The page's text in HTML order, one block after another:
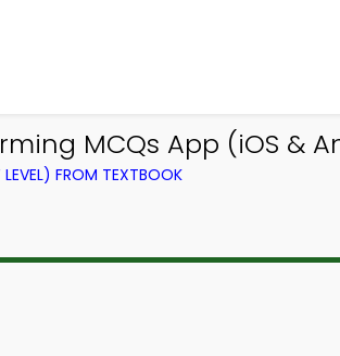
MCQs App (iOS &
FROM TEXTBOOK